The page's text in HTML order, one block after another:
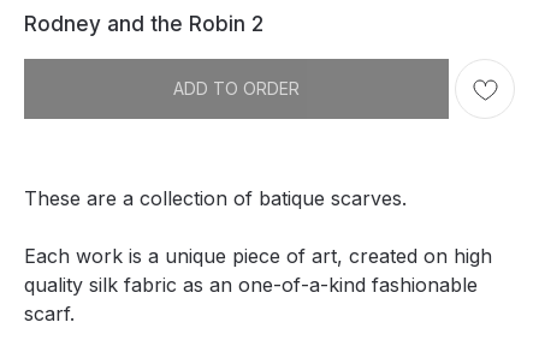
Rodney and the Robin 2
ADD TO ORDER
These are a collection of batique scarves.
Each work is a unique piece of art, created on high
quality silk fabric as an one-of-a-kind fashionable
scarf.